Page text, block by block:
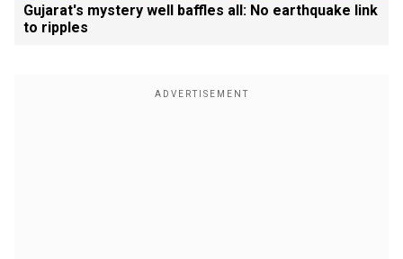
Gujarat's mystery well baffles all: No earthquake link
to ripples